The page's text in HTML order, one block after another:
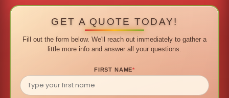
GET A QUOTE TODAY!
Fill out the form below. We'll reach out immediately to gather a
little more info and answer all your questions.
FIRST NAME*